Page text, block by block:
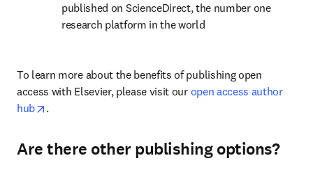
published on ScienceDirect, the number one
research platform in the world
To learn more about the benefits of publishing open
access with Elsevier, please visit our open access author
hub
opens in new tab/window
.
Are there other publishing options?